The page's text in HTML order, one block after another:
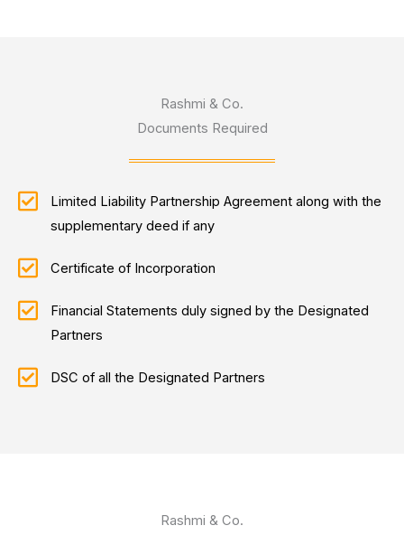
Rashmi & Co.
Documents Required
Limited Liability Partnership Agreement along with the
supplementary deed if any
Certificate of Incorporation
Financial Statements duly signed by the Designated
Partners
DSC of all the Designated Partners
Rashmi & Co.